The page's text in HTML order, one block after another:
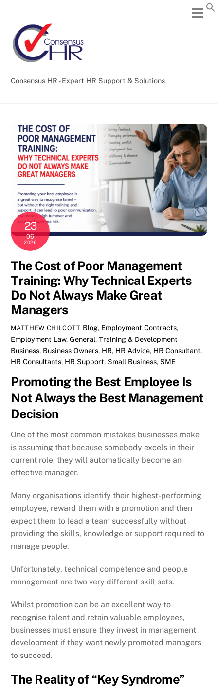
content
Consensus HR - Expert HR Support & Solutions
23
06
2026
The Cost of Poor Management
Training: Why Technical Experts
Do Not Always Make Great
Managers
MATTHEW CHILCOTT Blog, Employment Contracts,
Employment Law,General,Training & Development
Business, Business Owners, HR, HR Advice, HR Consultant,
HR Consultants, HR Support, Small Business, SME
Promoting the Best Employee Is
Not Always the Best Management
Decision
One of the most common mistakes businesses make
is assuming that because somebody excels in their
current role, they will automatically become an
effective manager.
Many organisations identify their highest-performing
employee, reward them with a promotion and then
expect them to lead a team successfully without
providing the skills, knowledge or support required to
manage people.
Unfortunately, technical competence and people
management are two very different skill sets.
Whilst promotion can be an excellent way to
recognise talent and retain valuable employees,
businesses must ensure they invest in management
development if they want newly promoted managers
to succeed.
The Reality of “Key Syndrome”